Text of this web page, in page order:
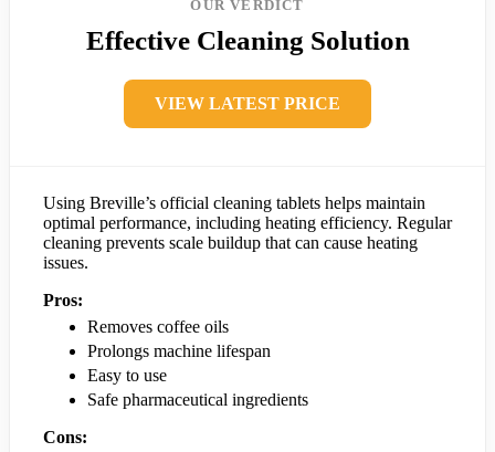
OUR VERDICT
Effective Cleaning Solution
VIEW LATEST PRICE
Using Breville’s official cleaning tablets helps maintain
optimal performance, including heating efficiency. Regular
cleaning prevents scale buildup that can cause heating
issues.
Pros:
Removes coffee oils
Prolongs machine lifespan
Easy to use
Safe pharmaceutical ingredients
Cons: